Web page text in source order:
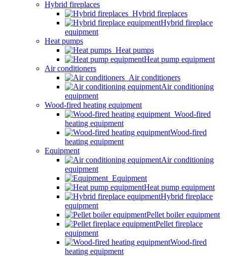
Hybrid fireplaces
Hybrid fireplaces
Hybrid fireplace
equipment
Heat pumps
Heat pumps
Heat pump equipment
Air conditioners
Air conditioners
Air conditioning
equipment
Wood-fired heating equipment
Wood-fired
heating equipment
Wood-fired
heating equipment
Equipment
Air conditioning
equipment
Equipment
Heat pump equipment
Hybrid fireplace
equipment
Pellet boiler equipment
Pellet fireplace
equipment
Wood-fired
heating equipment